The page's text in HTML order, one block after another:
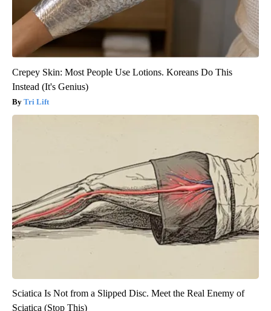
Crepey Skin: Most People Use Lotions. Koreans Do This
Instead (It's Genius)
Tri Lift
Sciatica Is Not from a Slipped Disc. Meet the Real Enemy of
Sciatica (Stop This)